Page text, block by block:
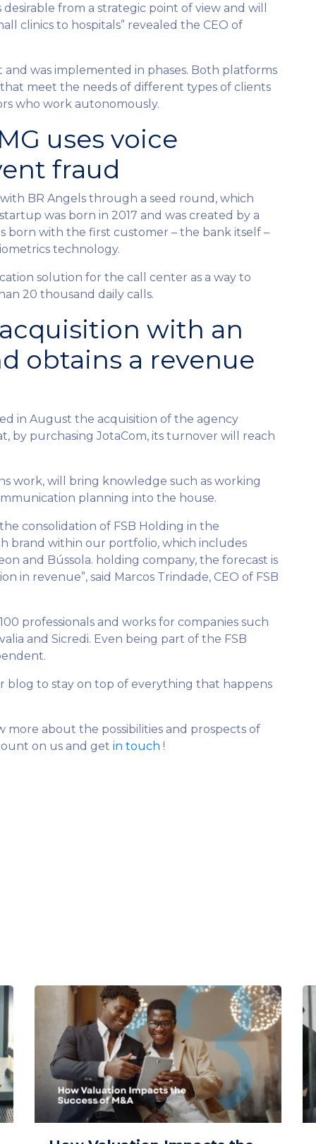
from a strategic point of view and will
clinics to hospitals” revealed the CEO of
was implemented in phases. Both platforms
meet the needs of different types of clients
who work autonomously.
uses voice
fraud
BR Angels through a seed round, which
was born in 2017 and was created by a
born with the first customer – the bank itself –
technology.
solution for the call center as a way to
20 thousand daily calls.
with an
obtains a revenue
in August the acquisition of the agency
by purchasing JotaCom, its turnover will reach
work, will bring knowledge such as working
planning into the house.
consolidation of FSB Holding in the
brand within our portfolio, which includes
and Bússola. holding company, the forecast is
in revenue”, said Marcos Trindade, CEO of FSB
professionals and works for companies such
and Sicredi. Even being part of the FSB
blog to stay on top of everything that happens
about the possibilities and prospects of
on us and get in touch !